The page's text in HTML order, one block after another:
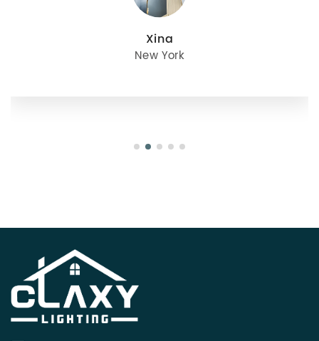
Xina
New York